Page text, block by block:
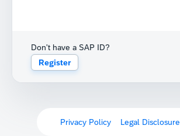
Don't have a SAP ID?
Register
Privacy Policy Legal Disclosure